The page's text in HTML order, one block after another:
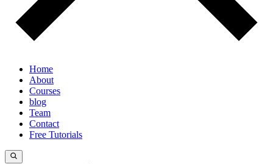
Home
About
Courses
blog
Team
Contact
Free Tutorials